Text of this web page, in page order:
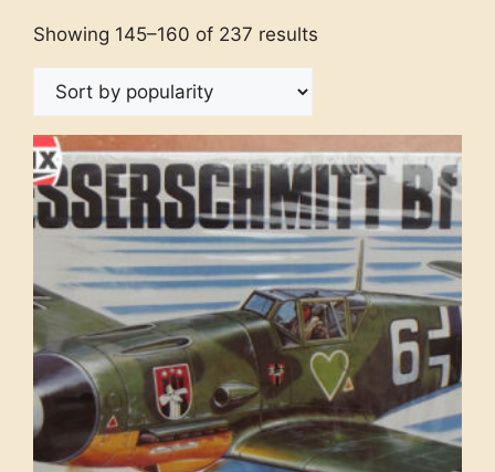
Showing 145–160 of 237 results